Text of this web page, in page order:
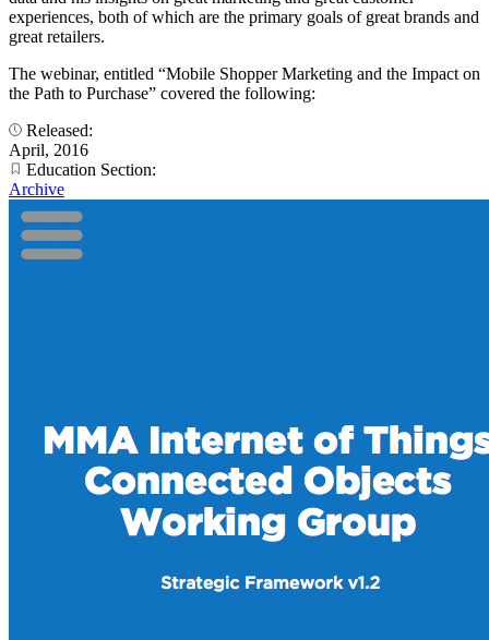
experiences, both of which are the primary goals of great brands and
great retailers.
The webinar, entitled “Mobile Shopper Marketing and the Impact on
the Path to Purchase” covered the following:
Released:
April, 2016
Education Section:
Archive